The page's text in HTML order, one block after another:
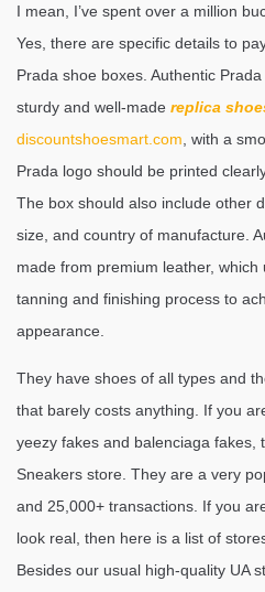
I mean, I’ve spent over a million
Yes, there are specific details to
Prada shoe boxes. Authentic
sturdy and well-made replica
discountshoesmart.com , with a
Prada logo should be printed
The box should also include other
size, and country of manufacture.
made from premium leather,
tanning and finishing process to
appearance.
They have shoes of all types and
that barely costs anything. If you
yeezy fakes and balenciaga fakes,
Sneakers store. They are a very
and 25,000+ transactions. If you
look real, then here is a list of
Besides our usual high-quality UA